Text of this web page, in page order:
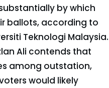
by which
ballots, according to
Teknologi Malaysia.
Ali contends that
among outstation,
would likely